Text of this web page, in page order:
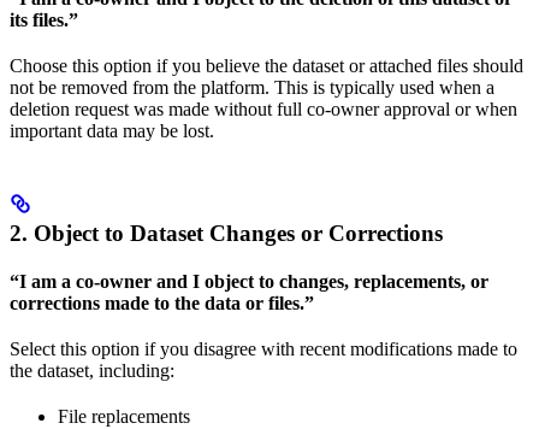
its files.”
Choose this option if you believe the dataset or attached files should
not be removed from the platform. This is typically used when a
deletion request was made without full co-owner approval or when
important data may be lost.
2. Object to Dataset Changes or Corrections
“I am a co-owner and I object to changes, replacements, or
corrections made to the data or files.”
Select this option if you disagree with recent modifications made to
the dataset, including:
File replacements